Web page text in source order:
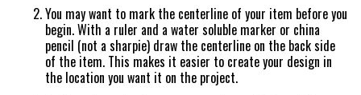
You may want to mark the centerline of your item before you
begin. With a ruler and a water soluble marker or china
pencil (not a sharpie) draw the centerline on the back side
of the item. This makes it easier to create your design in
the location you want it on the project.